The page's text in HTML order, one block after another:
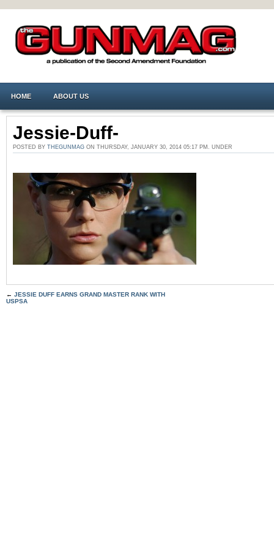
HOME ABOUT US
Jessie-Duff-
POSTED BY THEGUNMAG ON THURSDAY, JANUARY 30, 2014 05:17 PM. UNDER
← JESSIE DUFF EARNS GRAND MASTER RANK WITH
USPSA